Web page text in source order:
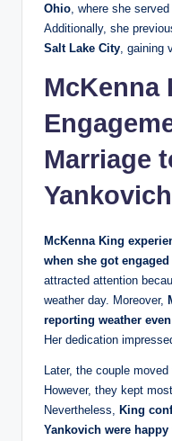
Ohio , where she
Additionally, she
Salt Lake City , gaining
McKenna
Marriage
Yankovich
McKenna King
when she got
attracted attention
weather day. Moreover,
reporting weather
Her dedication
Later, the couple moved
However, they kept
Nevertheless, King
Yankovich were